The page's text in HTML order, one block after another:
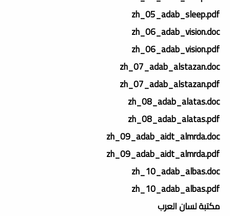
zh_05_adab_sleep.pdf
zh_06_adab_vision.doc
zh_06_adab_vision.pdf
zh_07_adab_alstazan.doc
zh_07_adab_alstazan.pdf
zh_08_adab_alatas.doc
zh_08_adab_alatas.pdf
zh_09_adab_aidt_almrda.doc
zh_09_adab_aidt_almrda.pdf
zh_10_adab_albas.doc
zh_10_adab_albas.pdf
مكتبة لسان العرب